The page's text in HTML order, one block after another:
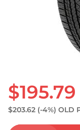
$195.79
$203.62 (-4%) OLD